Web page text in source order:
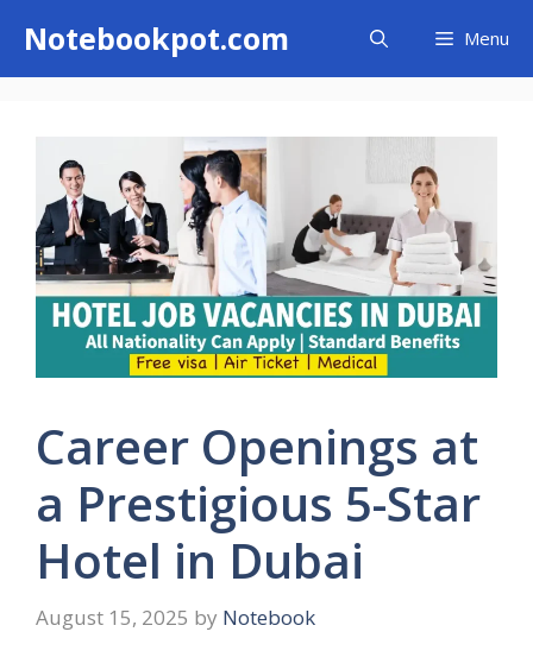
content
Notebookpot.com Menu
Career Openings at
a Prestigious 5-Star
Hotel in Dubai
August 15, 2025 by Notebook